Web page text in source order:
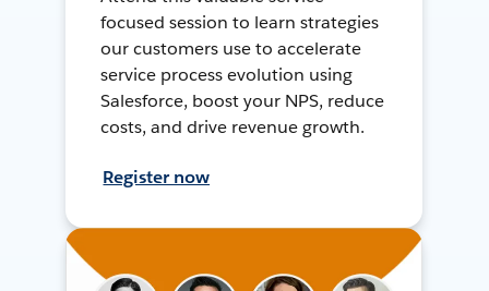
focused session to learn strategies
our customers use to accelerate
service process evolution using
Salesforce, boost your NPS, reduce
costs, and drive revenue growth.
Register now